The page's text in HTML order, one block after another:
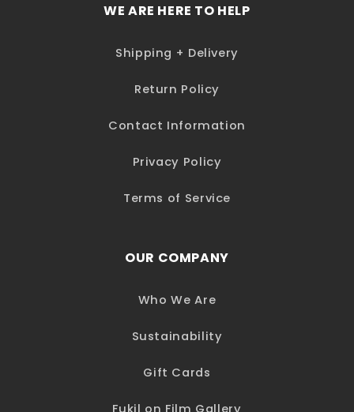
WE ARE HERE TO HELP
Shipping + Delivery
Return Policy
Contact Information
Privacy Policy
Terms of Service
OUR COMPANY
Who We Are
Sustainability
Gift Cards